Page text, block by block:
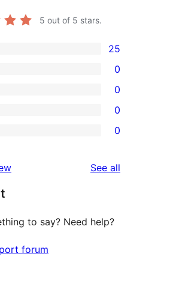
5 out of 5 stars.
25
0
0
0
0
See all
to say? Need help?
forum